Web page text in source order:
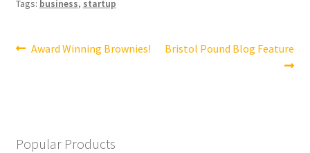
Tags: business, startup
Post
Previous
Award Winning Brownies!
Next
Bristol Pound Blog Feature
Popular Products